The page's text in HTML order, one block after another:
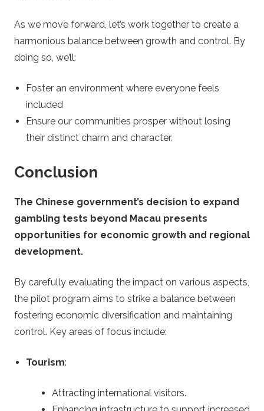
As we move forward, let’s work together to create a
harmonious balance between growth and control. By
doing so, we’ll:
Foster an environment where everyone feels
included
Ensure our communities prosper without losing
their distinct charm and character.
Conclusion
The Chinese government’s decision to expand
gambling tests beyond Macau presents
opportunities for economic growth and regional
development.
By carefully evaluating the impact on various aspects,
the pilot program aims to strike a balance between
fostering economic diversification and maintaining
control. Key areas of focus include:
Tourism:
Attracting international visitors.